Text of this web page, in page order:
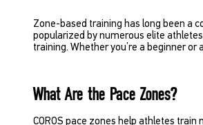
Zone-based training has long been a
popularized by numerous elite
training. Whether you’re a beginner
What Are the Pace Zones?
COROS pace zones help athletes